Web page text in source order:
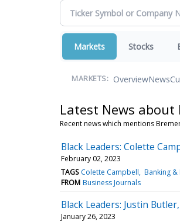
Markets Stocks
MARKETS: OverviewNews
Latest News about
Recent news which mentions
Black Leaders: Colette
February 02, 2023
TAGS Colette Campbell Banking &
FROM Business Journals
Black Leaders: Justin
January 26, 2023